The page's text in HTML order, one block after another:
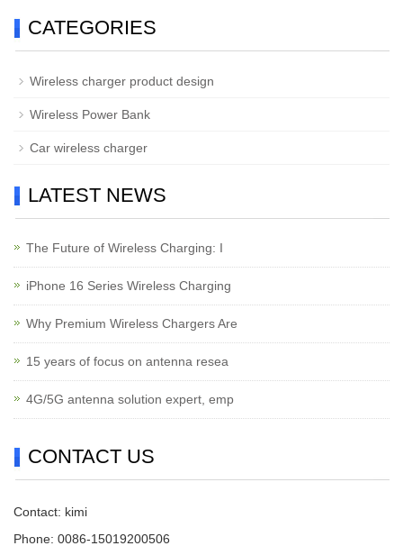
CATEGORIES
Wireless charger product design
Wireless Power Bank
Car wireless charger
LATEST NEWS
The Future of Wireless Charging: I
iPhone 16 Series Wireless Charging
Why Premium Wireless Chargers Are
15 years of focus on antenna resea
4G/5G antenna solution expert, emp
CONTACT US
Contact: kimi
Phone: 0086-15019200506